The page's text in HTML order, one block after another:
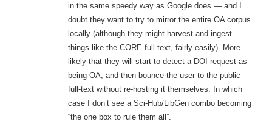
in the same speedy way as Google does — and I
doubt they want to try to mirror the entire OA corpus
locally (although they might harvest and ingest
things like the CORE full-text, fairly easily). More
likely that they will start to detect a DOI request as
being OA, and then bounce the user to the public
full-text without re-hosting it themselves. In which
case I don’t see a Sci-Hub/LibGen combo becoming
“the one box to rule them all”.